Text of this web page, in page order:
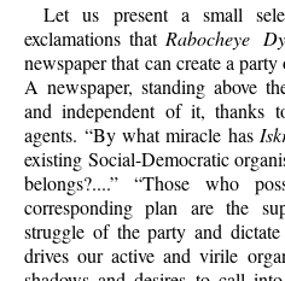
Let us present a small
exclamations thatRabocheye
newspaper that can create a
A newspaper, standing above
and independent of it,
agents. “By what miracle has
existing Social-Democratic
belongs?....” “Those who
corresponding plan are the
struggle of the party and
drives our active and virile